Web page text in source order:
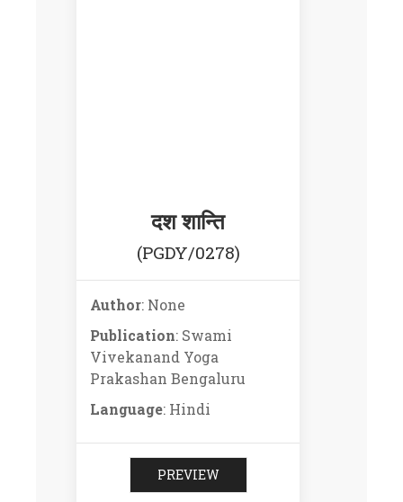
दश शान्ति
(PGDY/0278)
Author: None
Publication: Swami
Vivekanand Yoga
Prakashan Bengaluru
Language: Hindi
PREVIEW